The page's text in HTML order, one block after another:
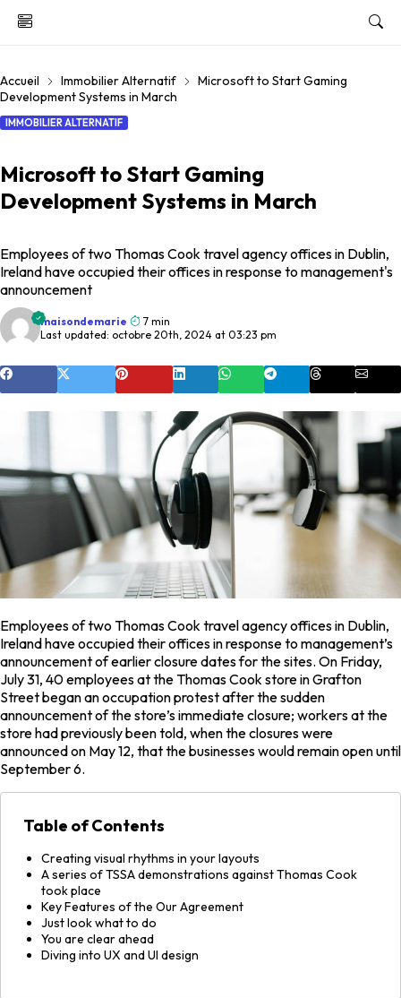
Accueil Immobilier Alternatif
Microsoft to Start Gaming
Development Systems in March
IMMOBILIER ALTERNATIF
Microsoft to Start Gaming
Development Systems in March
Employees of two Thomas Cook travel agency offices in Dublin,
Ireland have occupied their offices in response to management's
announcement
maisondemarie
7 min
Last updated: octobre 20th, 2024 at 03:23 pm
Employees of two Thomas Cook travel agency offices in Dublin,
Ireland have occupied their offices in response to management’s
announcement of earlier closure dates for the sites. On Friday,
July 31, 40 employees at the Thomas Cook store in Grafton
Street began an occupation protest after the sudden
announcement of the store’s immediate closure; workers at the
store had previously been told, when the closures were
announced on May 12, that the businesses would remain open until
September 6.
Table of Contents
Creating visual rhythms in your layouts
A series of TSSA demonstrations against Thomas Cook
took place
Key Features of the Our Agreement
Just look what to do
You are clear ahead
Diving into UX and UI design